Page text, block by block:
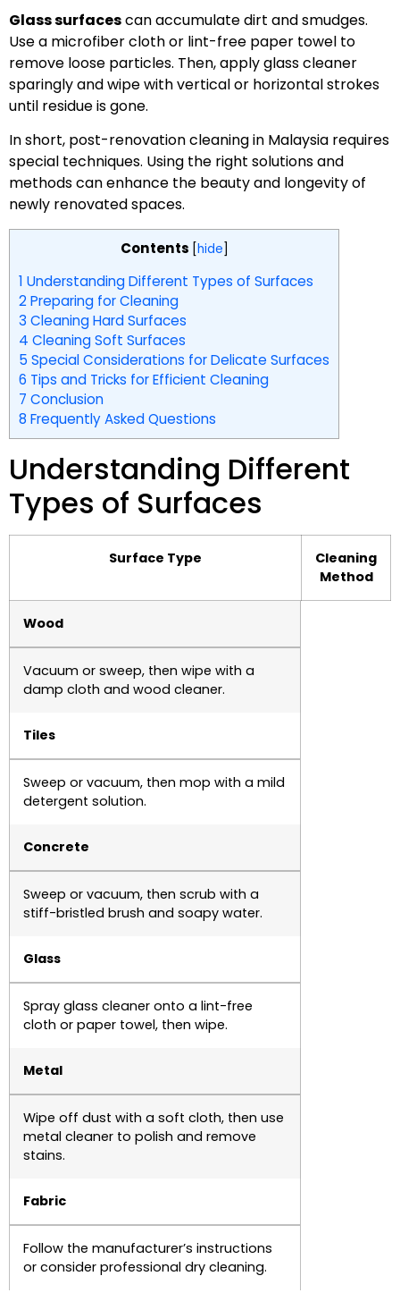
Glass surfacescan accumulate dirt and smudges.
Use a microfiber cloth or lint-free paper towel to
remove loose particles. Then, apply glass cleaner
sparingly and wipe with vertical or horizontal strokes
until residue is gone.
In short, post-renovation cleaning in Malaysia requires
special techniques. Using the right solutions and
methods can enhance the beauty and longevity of
newly renovated spaces.
Contents [hide]
1 Understanding Different Types of Surfaces
2Preparing for Cleaning
3 Cleaning Hard Surfaces
4 Cleaning Soft Surfaces
5 Special Considerations for Delicate Surfaces
6 Tips and Tricks for Efficient Cleaning
7 Conclusion
8 Frequently Asked Questions
Understanding Different
Types of Surfaces
Surface Type
Cleaning
Method
Wood
Vacuum or sweep, then wipe with a
damp cloth and wood cleaner.
Tiles
Sweep or vacuum, then mop with a mild
detergent solution.
Concrete
Sweep or vacuum, then scrub with a
stiff-bristled brush and soapy water.
Glass
Spray glass cleaner onto a lint-free
cloth or paper towel, then wipe.
Metal
Wipe off dust with a soft cloth, then use
metal cleaner to polish and remove
stains.
Fabric
Follow the manufacturer’s instructions
or consider professional dry cleaning.